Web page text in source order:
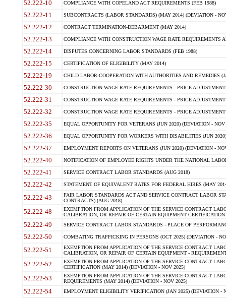
52.222-10 COMPLIANCE WITH COPELAND ACT REQUIREMENTS (FEB 1988)
52.222-11 SUBCONTRACTS (LABOR STANDARDS) (MAY 2014) (DEVIATION -
52.222-12 CONTRACT TERMINATION-DEBARMENT (MAY 2014)
52.222-13 COMPLIANCE WITH CONSTRUCTION WAGE RATE REQUIREMENTS
52.222-14 DISPUTES CONCERNING LABOR STANDARDS (FEB 1988)
52.222-15 CERTIFICATION OF ELIGIBILITY (MAY 2014)
52.222-19 CHILD LABOR-COOPERATION WITH AUTHORITIES AND REMEDIES
52.222-30 CONSTRUCTION WAGE RATE REQUIREMENTS - PRICE
52.222-31 CONSTRUCTION WAGE RATE REQUIREMENTS - PRICE
52.222-32 CONSTRUCTION WAGE RATE REQUIREMENTS - PRICE
52.222-35 EQUAL OPPORTUNITY FOR VETERANS (JUN 2020) (DEVIATION - NOV
52.222-36 EQUAL OPPORTUNITY FOR WORKERS WITH DISABILITIES (JUN
52.222-37 EMPLOYMENT REPORTS ON VETERANS (JUN 2020) (DEVIATION -
52.222-40 NOTIFICATION OF EMPLOYEE RIGHTS UNDER THE NATIONAL
52.222-41 SERVICE CONTRACT LABOR STANDARDS (AUG 2018)
52.222-42 STATEMENT OF EQUIVALENT RATES FOR FEDERAL HIRES (MAY
52.222-43
FAIR LABOR STANDARDS ACT AND SERVICE CONTRACT LABOR
CONTRACTS) (AUG 2018)
52.222-48
EXEMPTION FROM APPLICATION OF THE SERVICE CONTRACT
CALIBRATION, OR REPAIR OF CERTAIN EQUIPMENT
52.222-49 SERVICE CONTRACT LABOR STANDARDS - PLACE OF
52.222-50 COMBATING TRAFFICKING IN PERSONS (OCT 2025) (DEVIATION -
52.222-51
EXEMPTION FROM APPLICATION OF THE SERVICE CONTRACT
CALIBRATION, OR REPAIR OF CERTAIN EQUIPMENT -
52.222-52
EXEMPTION FROM APPLICATION OF THE SERVICE CONTRACT
CERTIFICATION (MAY 2014) (DEVIATION - NOV 2025)
52.222-53
EXEMPTION FROM APPLICATION OF THE SERVICE CONTRACT
REQUIREMENTS (MAY 2014) (DEVIATION - NOV 2025)
52.222-54 EMPLOYMENT ELIGIBILITY VERIFICATION (JAN 2025) (DEVIATION -